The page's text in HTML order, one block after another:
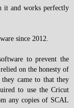
it and works perfectly
since 2012.
to prevent the
on the honesty of
came to that they
to use the Cricut
any copies of SCAL